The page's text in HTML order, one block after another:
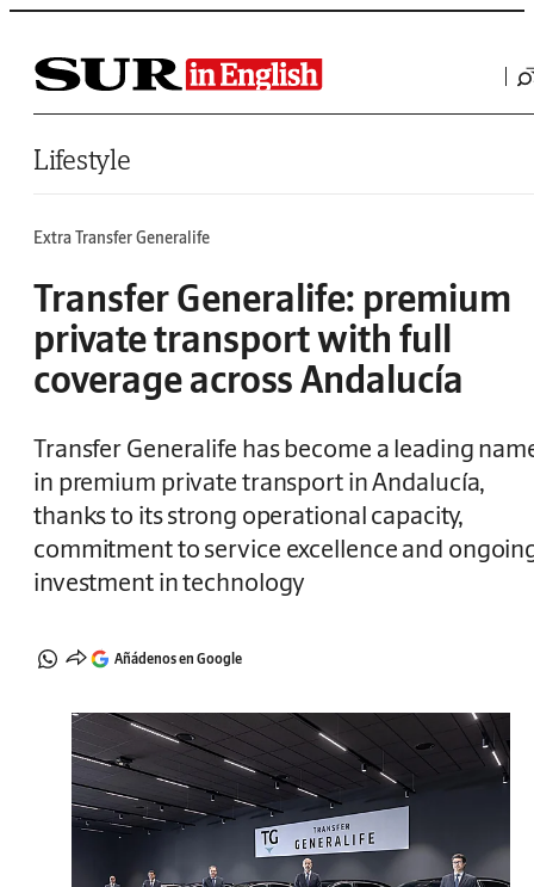
Saltar al contenido
Lifestyle
Extra Transfer Generalife
Transfer Generalife: premium
private transport with full
coverage across Andalucía
Transfer Generalife has become a leading
in premium private transport in Andalucía,
thanks to its strong operational capacity,
commitment to service excellence and
investment in technology
Añádenos en Google